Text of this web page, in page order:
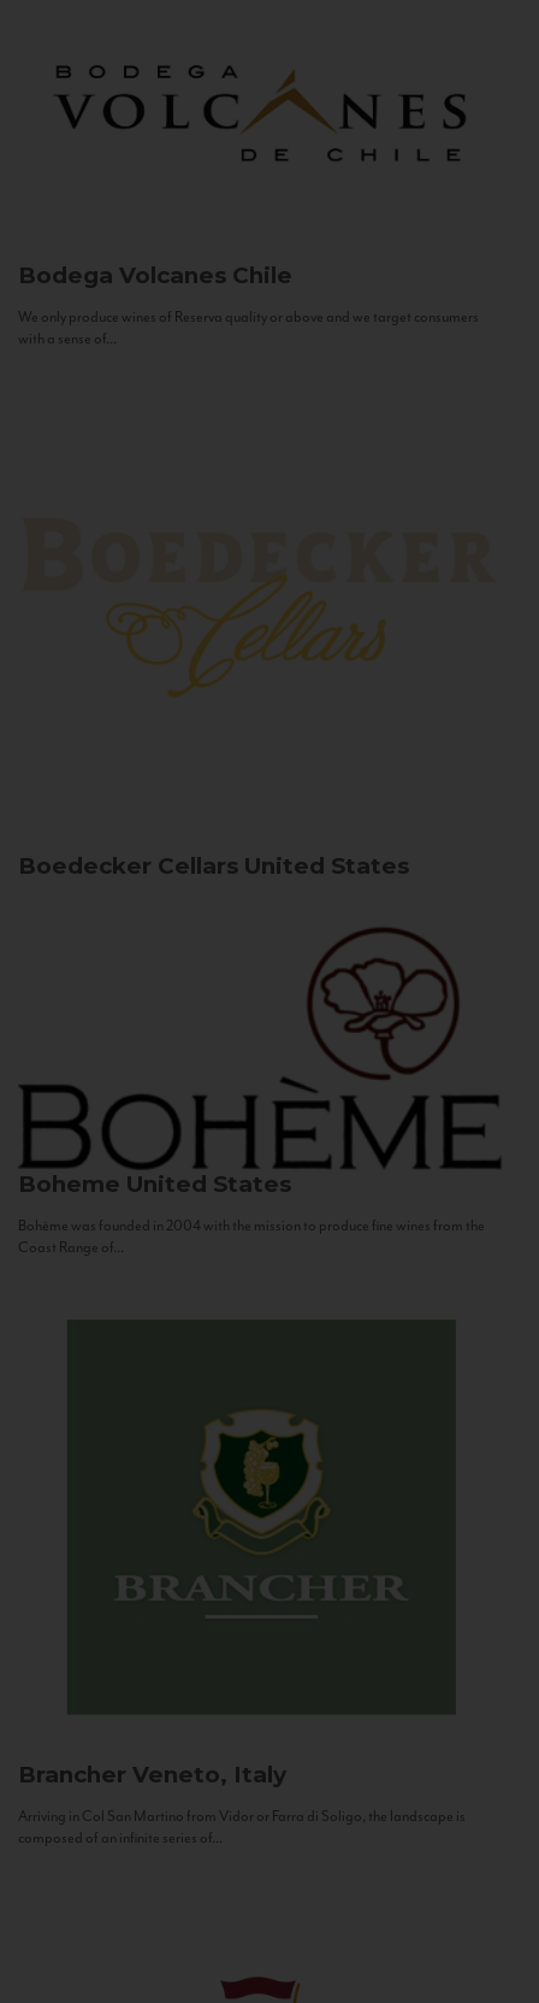
Bodega Volcanes Chile
We only produce wines of Reserva quality or above and we target consumers
with a sense of...
Boedecker Cellars United States
Boheme United States
Bohème was founded in 2004 with the mission to produce fine wines from the
Coast Range of...
Brancher Veneto, Italy
Arriving in Col San Martino from Vidor or Farra di Soligo, the landscape is
composed of an infinite series of...